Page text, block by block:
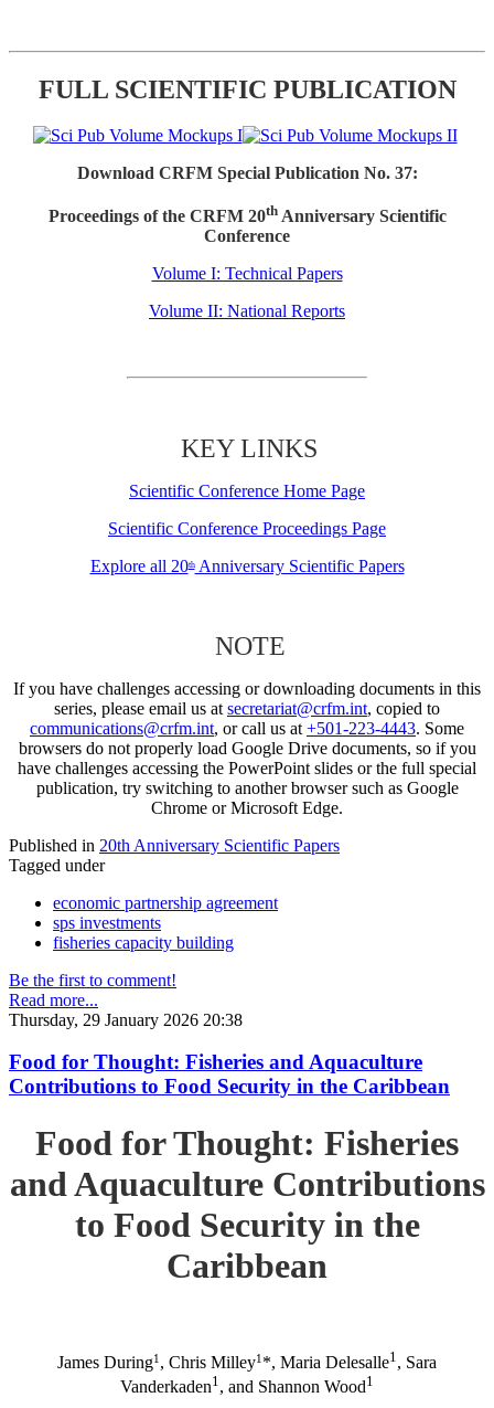
FULL SCIENTIFIC PUBLICATION
Download CRFM Special Publication No. 37:
Proceedings of the CRFM 20thAnniversary Scientific
Conference
Volume I: Technical Papers
Volume II: National Reports
KEY LINKS
Scientific Conference Home Page
Scientific Conference Proceedings Page
Explore all 20thAnniversary Scientific Papers
NOTE
If you have challenges accessing or downloading documents in this
series, please email us at secretariat@crfm.int, copied to
communications@crfm.int, or call us at +501-223-4443. Some
browsers do not properly load Google Drive documents, so if you
have challenges accessing the PowerPoint slides or the full special
publication, try switching to another browser such as Google
Chrome or Microsoft Edge.
Published in 20th Anniversary Scientific Papers
Tagged under
economic partnership agreement
sps investments
fisheries capacity building
Be the first to comment!
Read more...
Thursday, 29 January 2026 20:38
Food for Thought: Fisheries and Aquaculture
Contributions to Food Security in the Caribbean
Food for Thought: Fisheries
and Aquaculture Contributions
to Food Security in the
Caribbean
James During1 , Chris Milley1 *, Maria Delesalle1 , Sara
Vanderkaden1 , and Shannon Wood1